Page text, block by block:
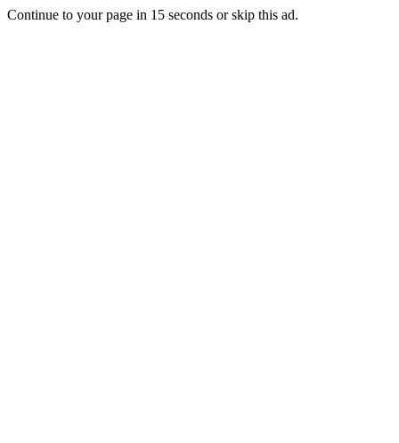
Continue to your page in 15 seconds orskip this ad.